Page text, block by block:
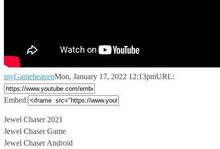
myGameheavenMon, January 17, 2022 12:13pmURL:
Embed:
Jewel Chaser 2021
Jewel Chaser Game
Jewel Chaser Android